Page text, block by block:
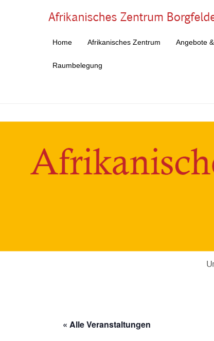
Primärmenü
Zum Inhalt springen
Home Afrikanisches Zentrum Angebote
Raumbelegung
« Alle Veranstaltungen